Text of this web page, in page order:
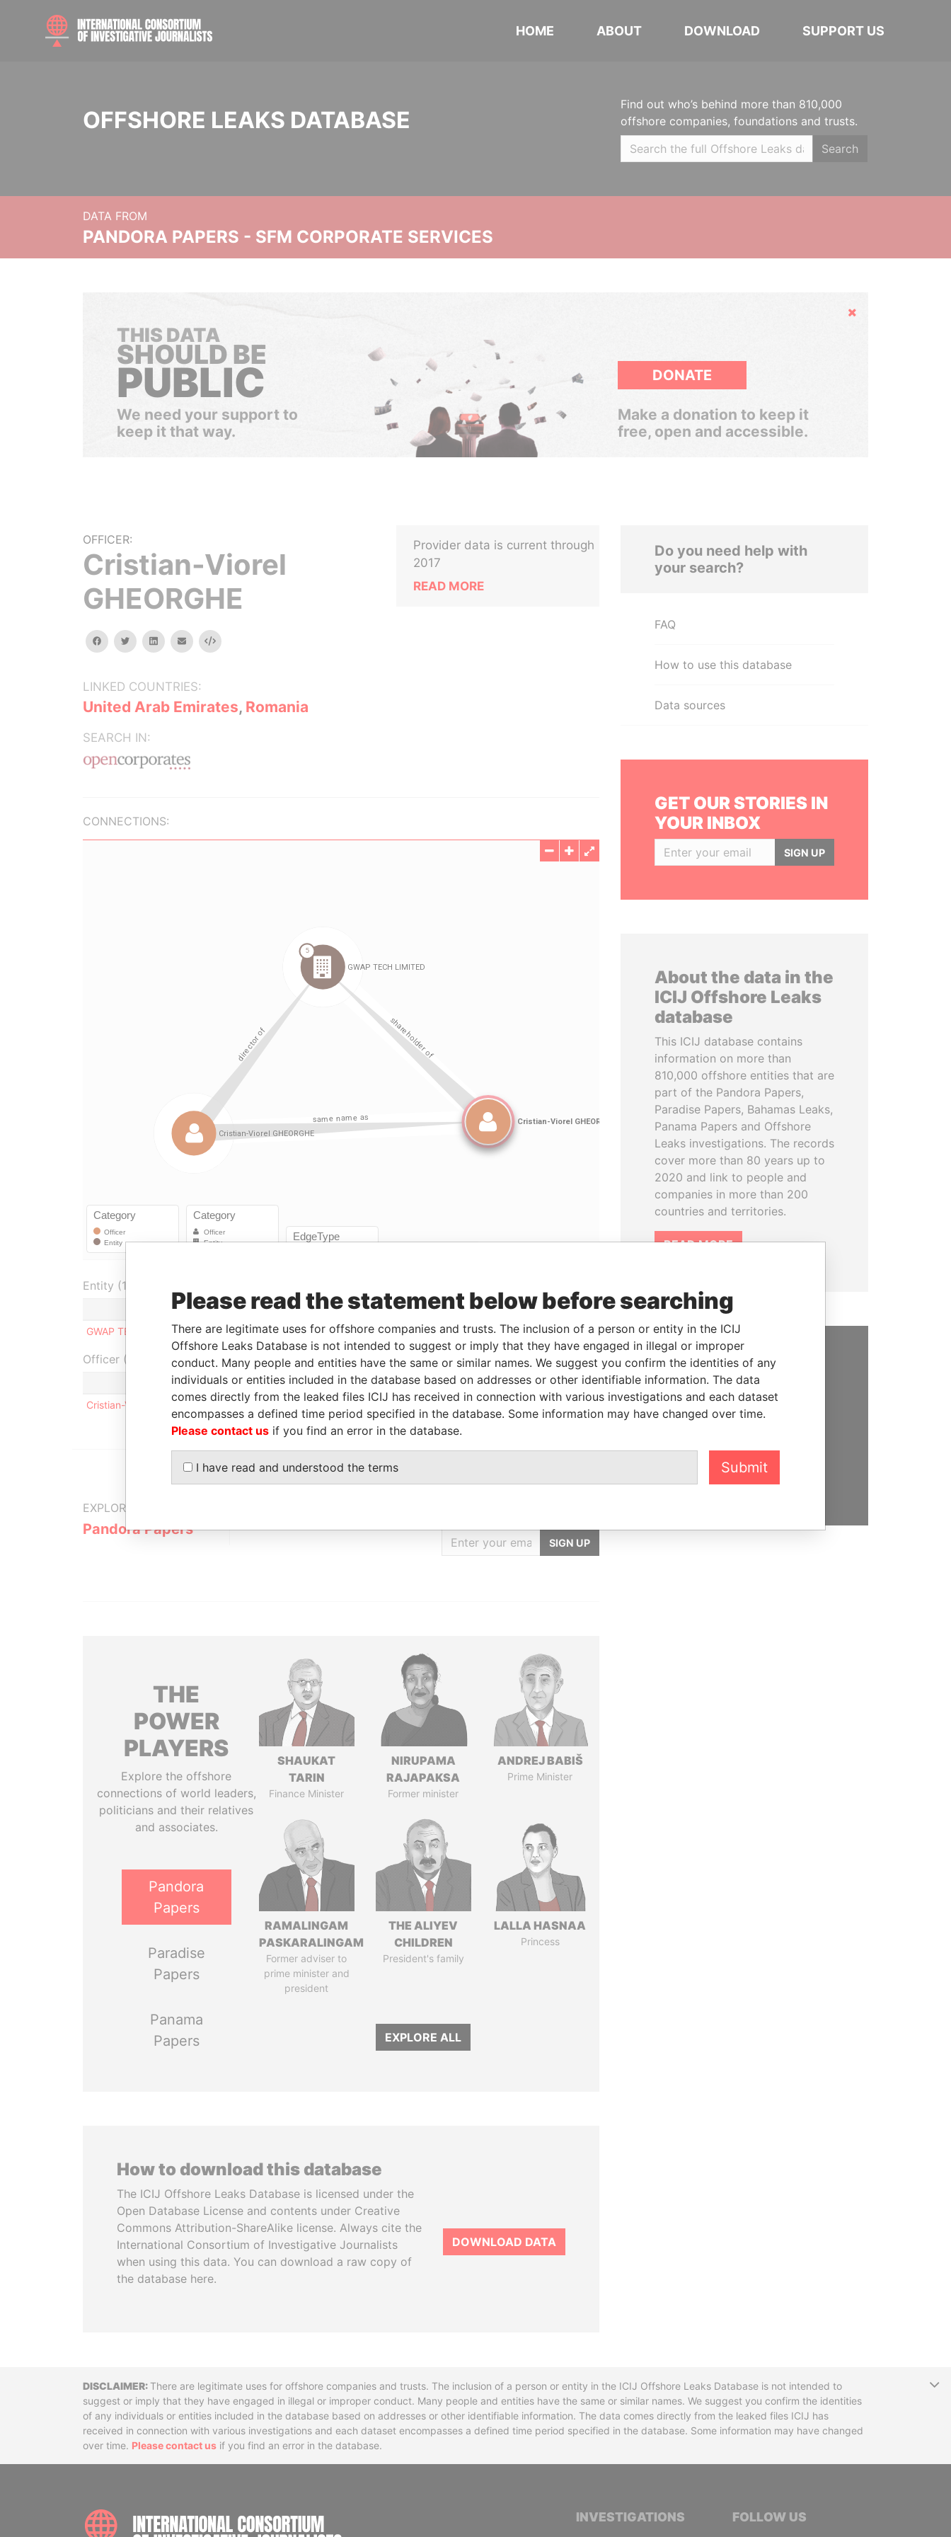
HOME ABOUT DOWNLOAD SUPPORT US
OFFSHORE LEAKS DATABASE
Find out who’s behind more than 810,000
offshore companies, foundations and trusts.
Search
DATA FROM
PANDORA PAPERS - SFM CORPORATE SERVICES
Hide
THIS DATA
SHOULD BE
PUBLIC
We need your support to
keep it that way.
DONATE
Make a donation to keep it
free, open and accessible.
OFFICER:
Cristian-Viorel
GHEORGHE
facebooktwitterlinkedinemail Embed
LINKED COUNTRIES:
United Arab Emirates, Romania
SEARCH IN:
Provider data is current through
2017
READ MORE
CONNECTIONS:
Entity (1)
Role From To Incorporation Jurisdiction Status
Data From
GWAP TECH LIMITED Shareholder - - British Virgin Islands - Pandora Papers
Officer (1)
Role From To
Data From
Cristian-Viorel GHEORGHE
Same name as - - Pandora Papers
EXPLORE MORE FROM
Pandora Papers
SIGN UP
THE
POWER
PLAYERS
Explore the offshore
connections of world leaders,
politicians and their relatives
and associates.
Pandora
Papers
Paradise
Papers
Panama
Papers
SHAUKAT
TARIN
Finance Minister
NIRUPAMA
RAJAPAKSA
Former minister
ANDREJ BABIŠ
Prime Minister
RAMALINGAM
PASKARALINGAM
Former adviser to
prime minister and
president
THE ALIYEV
CHILDREN
President's family
LALLA HASNAA
Princess
EXPLORE ALL
How to download this database
The ICIJ Offshore Leaks Database is licensed under the
Open Database License and contents under Creative
Commons Attribution-ShareAlike license. Always cite the
International Consortium of Investigative Journalists
when using this data. You can download a raw copy of
the database here.
DOWNLOAD DATA
Do you need help with
your search?
FAQ
How to use this database
Data sources
GET OUR STORIES IN
YOUR INBOX
SIGN UP
About the data in the
ICIJ Offshore Leaks
database
This ICIJ database contains
information on more than
810,000 offshore entities that are
part of the Pandora Papers,
Paradise Papers, Bahamas Leaks,
Panama Papers and Offshore
Leaks investigations. The records
cover more than 80 years up to
2020 and link to people and
companies in more than 200
countries and territories.
READ MORE
SUPPORT US
We depend on the generous
support of readers like you to
DisclaimerThere are legitimate uses for offshore companies and trusts. The inclusion of a person or entity in the ICIJ Offshore Leaks Database is not intended to
suggest or imply that they have engaged in illegal or improper conduct. Many people and entities have the same or similar names. We suggest you confirm the identities
of any individuals or entities included in the database based on addresses or other identifiable information. The data comes directly from the leaked files ICIJ has
received in connection with various investigations and each dataset encompasses a defined time period specified in the database. Some information may have changed
over time. Please contact us if you find an error in the database.
INTERNATIONAL CONSORTIUM OF INVESTIGATIVE JOURNALISTS
INVESTIGATIONS FOLLOW US
Please read the statement below before searching
There are legitimate uses for offshore companies and trusts. The inclusion of a person or entity in the ICIJ
Offshore Leaks Database is not intended to suggest or imply that they have engaged in illegal or improper
conduct. Many people and entities have the same or similar names. We suggest you confirm the identities of any
individuals or entities included in the database based on addresses or other identifiable information. The data
comes directly from the leaked files ICIJ has received in connection with various investigations and each dataset
encompasses a defined time period specified in the database. Some information may have changed over time.
Please contact us if you find an error in the database.
I have read and understood the terms Submit